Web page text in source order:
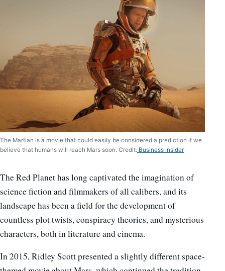
The Martian is a movie that could easily be considered a prediction if we
believe that humans will reach Mars soon. Credit: Business Insider
The Red Planet has long captivated the imagination of
science fiction and filmmakers of all calibers, and its
landscape has been a field for the development of
countless plot twists, conspiracy theories, and mysterious
characters, both in literature and cinema.
In 2015, Ridley Scott presented a slightly different space-